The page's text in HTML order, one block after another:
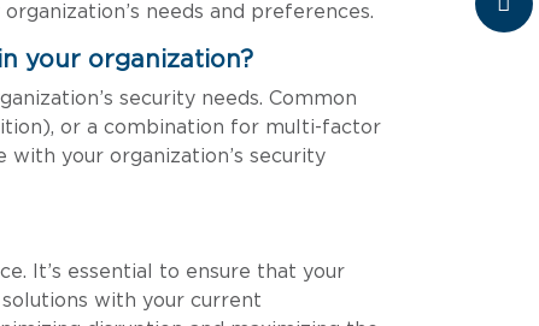
needs and preferences.
your organization?
security needs. Common
or a combination for multi-factor
your organization’s security
It’s essential to ensure that your
with your current